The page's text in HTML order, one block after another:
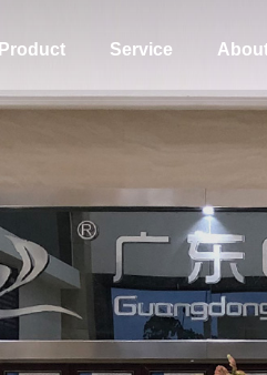
Product Service